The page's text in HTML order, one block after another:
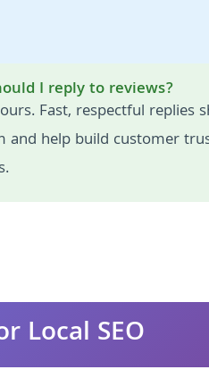
I reply to reviews?
Fast, respectful replies
and help build customer
Local SEO